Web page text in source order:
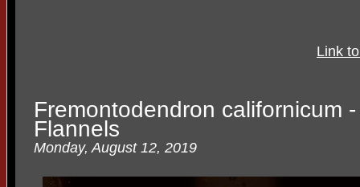
Link
Fremontodendron californicum
Flannels
Monday, August 12, 2019